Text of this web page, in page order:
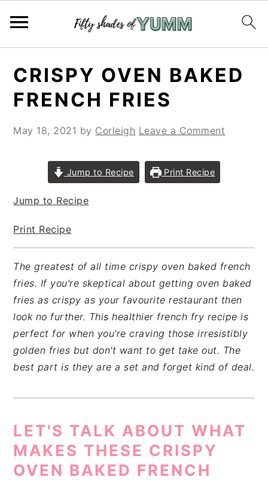
primary
navigation
main
content
primary
sidebar
CRISPY OVEN BAKED
FRENCH FRIES
May 18, 2021 by Corleigh Leave a Comment
Jump to Recipe Print Recipe
Jump to Recipe
Print Recipe
The greatest of all time crispy oven baked french
fries. If you're skeptical about getting oven baked
fries as crispy as your favourite restaurant then
look no further. This healthier french fry recipe is
perfect for when you're craving those irresistibly
golden fries but don't want to get take out. The
best part is they are a set and forget kind of deal.
LET'S TALK ABOUT WHAT
MAKES THESE CRISPY
OVEN BAKED FRENCH